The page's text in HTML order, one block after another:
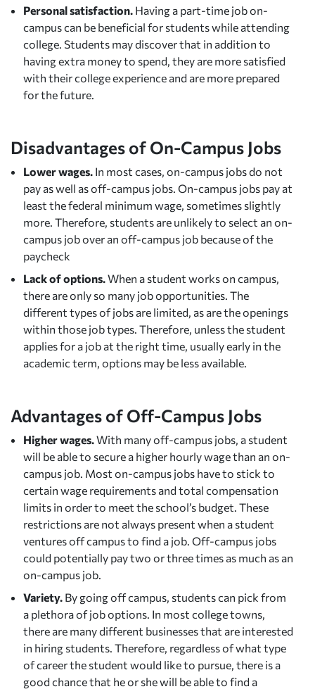
Personal satisfaction. Having a part-time job on-
campus can be beneficial for students while attending
college. Students may discover that in addition to
having extra money to spend, they are more satisfied
with their college experience and are more prepared
for the future.
Disadvantages of On-Campus Jobs
Lower wages. In most cases, on-campus jobs do not
pay as well as off-campus jobs. On-campus jobs pay at
least the federal minimum wage, sometimes slightly
more. Therefore, students are unlikely to select an on-
campus job over an off-campus job because of the
paycheck
Lack of options. When a student works on campus,
there are only so many job opportunities. The
different types of jobs are limited, as are the openings
within those job types. Therefore, unless the student
applies for a job at the right time, usually early in the
academic term, options may be less available.
Advantages of Off-Campus Jobs
Higher wages. With many off-campus jobs, a student
will be able to secure a higher hourly wage than an on-
campus job. Most on-campus jobs have to stick to
certain wage requirements and total compensation
limits in order to meet the school’s budget. These
restrictions are not always present when a student
ventures off campus to find a job. Off-campus jobs
could potentially pay two or three times as much as an
on-campus job.
Variety. By going off campus, students can pick from
a plethora of job options. In most college towns,
there are many different businesses that are interested
in hiring students. Therefore, regardless of what type
of career the student would like to pursue, there is a
good chance that he or she will be able to find a